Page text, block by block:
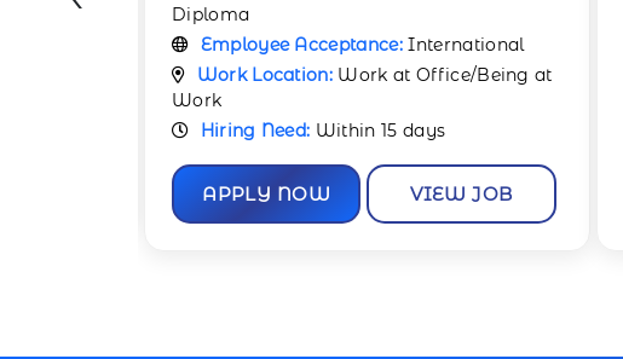
Certificate
Employee Acceptance:International
Work Location:Work at Office/Being at
Work
Hiring Need: Within 15 days
APPLY NOW VIEW JOB